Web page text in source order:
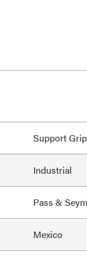
Support Grip
Industrial
Pass &
Mexico